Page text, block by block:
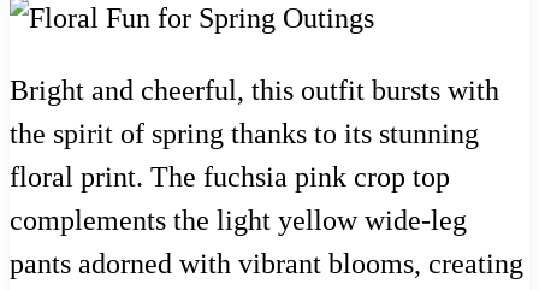
Bright and cheerful, this outfit bursts with
the spirit of spring thanks to its stunning
floral print. The fuchsia pink crop top
complements the light yellow wide-leg
pants adorned with vibrant blooms, creating